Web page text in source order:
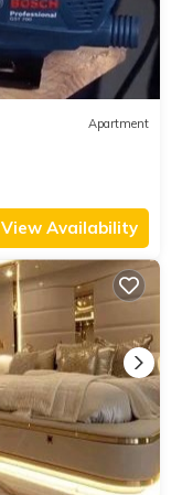
Apartment
View Availability